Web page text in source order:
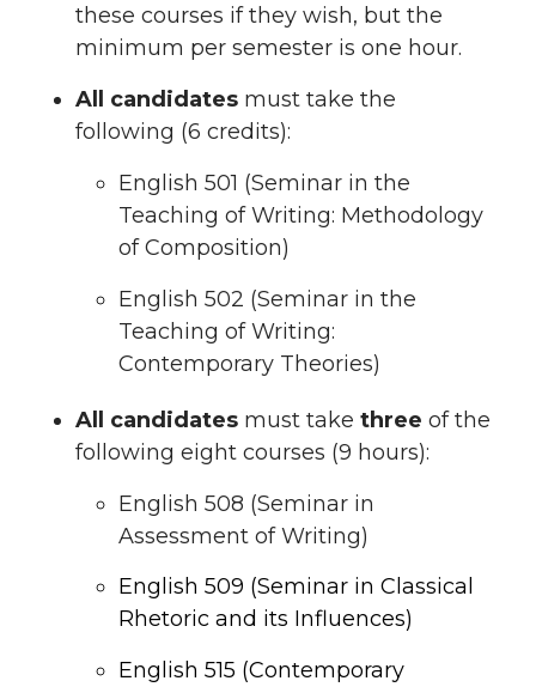
these courses if they wish, but the
minimum per semester is one hour.
All candidates must take the
following (6 credits):
English 501 (Seminar in the
Teaching of Writing: Methodology
of Composition)
English 502 (Seminar in the
Teaching of Writing:
Contemporary Theories)
All candidates must take three of the
following eight courses (9 hours):
English 508 (Seminar in
Assessment of Writing)
English 509 (Seminar in Classical
Rhetoric and its Influences)
English 515 (Contemporary